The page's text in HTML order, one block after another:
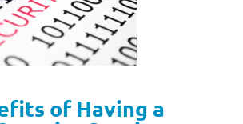
of Having a